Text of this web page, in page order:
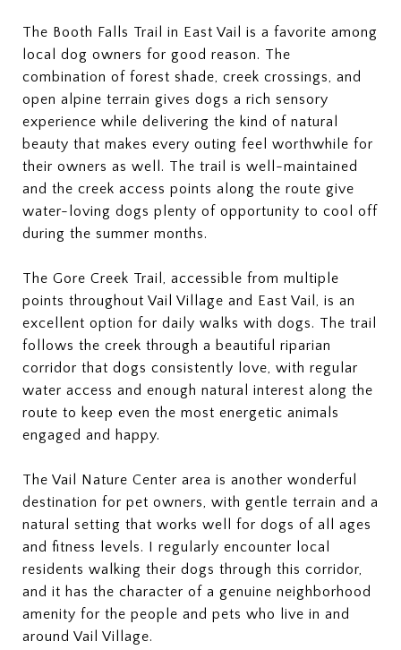
The Booth Falls Trail in East Vail is a favorite among
local dog owners for good reason. The
combination of forest shade, creek crossings, and
open alpine terrain gives dogs a rich sensory
experience while delivering the kind of natural
beauty that makes every outing feel worthwhile for
their owners as well. The trail is well-maintained
and the creek access points along the route give
water-loving dogs plenty of opportunity to cool off
during the summer months.
The Gore Creek Trail, accessible from multiple
points throughout Vail Village and East Vail, is an
excellent option for daily walks with dogs. The trail
follows the creek through a beautiful riparian
corridor that dogs consistently love, with regular
water access and enough natural interest along the
route to keep even the most energetic animals
engaged and happy.
The Vail Nature Center area is another wonderful
destination for pet owners, with gentle terrain and a
natural setting that works well for dogs of all ages
and fitness levels. I regularly encounter local
residents walking their dogs through this corridor,
and it has the character of a genuine neighborhood
amenity for the people and pets who live in and
around Vail Village.